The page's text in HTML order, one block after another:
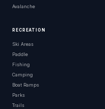
Avalanche
RECREATION
Ski Areas
Paddle
Fishing
Camping
Boat Ramps
Parks
Trails